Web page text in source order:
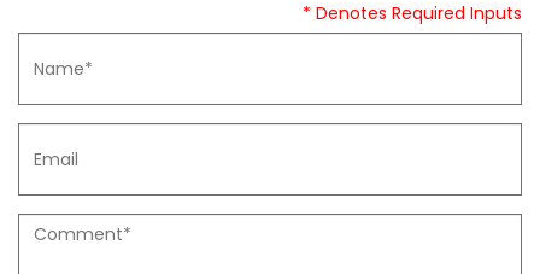
* Denotes Required Inputs